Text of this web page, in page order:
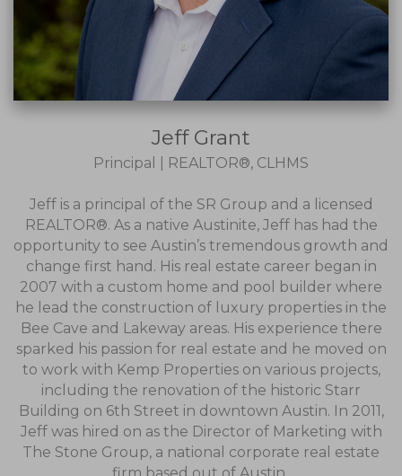
Jeff Grant
Principal | REALTOR®, CLHMS
Jeff is a principal of the SR Group and a licensed
REALTOR®. As a native Austinite, Jeff has had the
opportunity to see Austin’s tremendous growth and
change first hand. His real estate career began in
2007 with a custom home and pool builder where
he lead the construction of luxury properties in the
Bee Cave and Lakeway areas. His experience there
sparked his passion for real estate and he moved on
to work with Kemp Properties on various projects,
including the renovation of the historic Starr
Building on 6th Street in downtown Austin. In 2011,
Jeff was hired on as the Director of Marketing with
The Stone Group, a national corporate real estate